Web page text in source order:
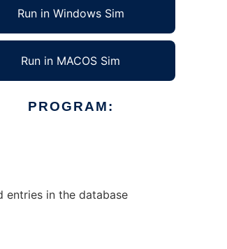
Run in Windows Sim
Run in MACOS Sim
PROGRAM:
entries in the database